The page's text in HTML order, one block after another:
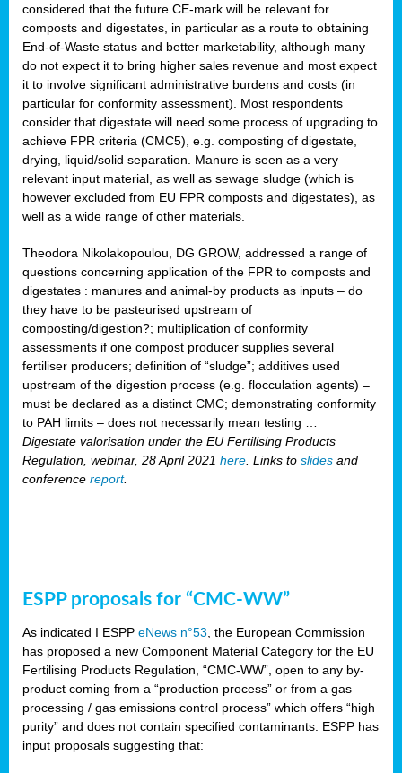
considered that the future CE-mark will be relevant for
composts and digestates, in particular as a route to obtaining
End-of-Waste status and better marketability, although many
do not expect it to bring higher sales revenue and most expect
it to involve significant administrative burdens and costs (in
particular for conformity assessment). Most respondents
consider that digestate will need some process of upgrading to
achieve FPR criteria (CMC5), e.g. composting of digestate,
drying, liquid/solid separation. Manure is seen as a very
relevant input material, as well as sewage sludge (which is
however excluded from EU FPR composts and digestates), as
well as a wide range of other materials.
Theodora Nikolakopoulou, DG GROW, addressed a range of
questions concerning application of the FPR to composts and
digestates : manures and animal-by products as inputs – do
they have to be pasteurised upstream of
composting/digestion?; multiplication of conformity
assessments if one compost producer supplies several
fertiliser producers; definition of “sludge”; additives used
upstream of the digestion process (e.g. flocculation agents) –
must be declared as a distinct CMC; demonstrating conformity
to PAH limits – does not necessarily mean testing …
Digestate valorisation under the EU Fertilising Products
Regulation, webinar, 28 April 2021 here . Links to slides and
conference report.
ESPP proposals for “CMC-WW”
As indicated I ESPP eNews n°53 , the European Commission
has proposed a new Component Material Category for the EU
Fertilising Products Regulation, “CMC-WW”, open to any by-
product coming from a “production process” or from a gas
processing / gas emissions control process” which offers “high
purity” and does not contain specified contaminants. ESPP has
input proposals suggesting that: